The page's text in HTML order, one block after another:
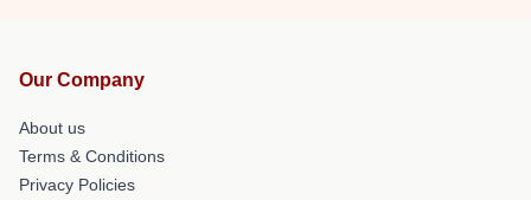
Our Company
About us
Terms & Conditions
Privacy Policies